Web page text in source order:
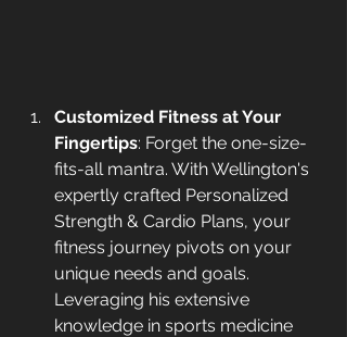
Customized Fitness at Your
Fingertips: Forget the one-size-
fits-all mantra. With Wellington's
expertly crafted Personalized
Strength & Cardio Plans, your
fitness journey pivots on your
unique needs and goals.
Leveraging his extensive
knowledge in sports medicine